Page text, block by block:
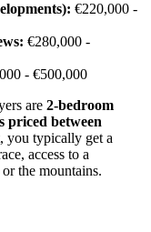
€220,000 -
€280,000 -
- €500,000
are 2-bedroom
priced between
you typically get a
access to a
the mountains.